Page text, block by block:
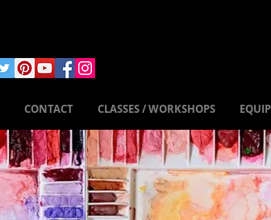
CONTACT CLASSES / WORKSHOPS